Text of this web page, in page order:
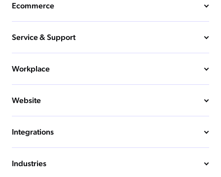
Ecommerce
Service & Support
Workplace
Website
Integrations
Industries